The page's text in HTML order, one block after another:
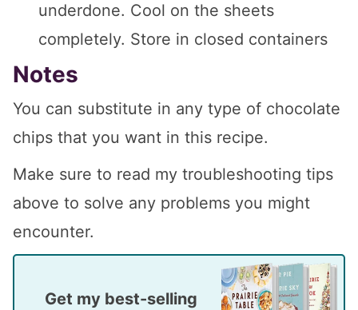
underdone. Cool on the sheets
completely. Store in closed containers
Notes
You can substitute in any type of chocolate
chips that you want in this recipe.
Make sure to read my troubleshooting tips
above to solve any problems you might
encounter.
Get my best-selling